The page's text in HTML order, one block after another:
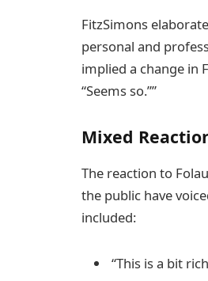
FitzSimons
personal and
implied a change in
“Seems so.””
Mixed
The reaction to
the public have
included:
“This is a bit